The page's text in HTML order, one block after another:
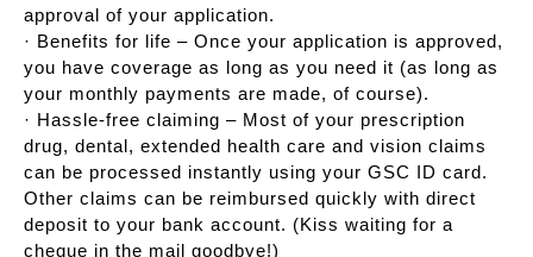
approval of your application.
· Benefits for life – Once your application is approved,
you have coverage as long as you need it (as long as
your monthly payments are made, of course).
· Hassle-free claiming – Most of your prescription
drug, dental, extended health care and vision claims
can be processed instantly using your GSC ID card.
Other claims can be reimbursed quickly with direct
deposit to your bank account. (Kiss waiting for a
cheque in the mail goodbye!)